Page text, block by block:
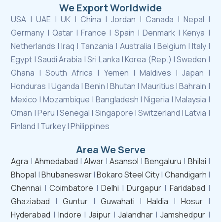
We Export Worldwide
USA | UAE | UK | China | Jordan | Canada | Nepal |
Germany | Qatar | France | Spain | Denmark | Kenya |
Netherlands | Iraq | Tanzania | Australia | Belgium | Italy |
Egypt | Saudi Arabia | Sri Lanka | Korea (Rep.) | Sweden |
Ghana | South Africa | Yemen | Maldives | Japan |
Honduras | Uganda | Benin | Bhutan | Mauritius | Bahrain |
Mexico | Mozambique | Bangladesh | Nigeria | Malaysia |
Oman | Peru | Senegal | Singapore | Switzerland | Latvia |
Finland | Turkey | Philippines
Area We Serve
Agra | Ahmedabad | Alwar|Asansol |Bengaluru | Bhilai |
Bhopal |Bhubaneswar|Bokaro Steel City| Chandigarh |
Chennai | Coimbatore | Delhi |Durgapur | Faridabad |
Ghaziabad | Guntur | Guwahati |Haldia | Hosur|
Hyderabad | Indore |Jaipur | Jalandhar| Jamshedpur|